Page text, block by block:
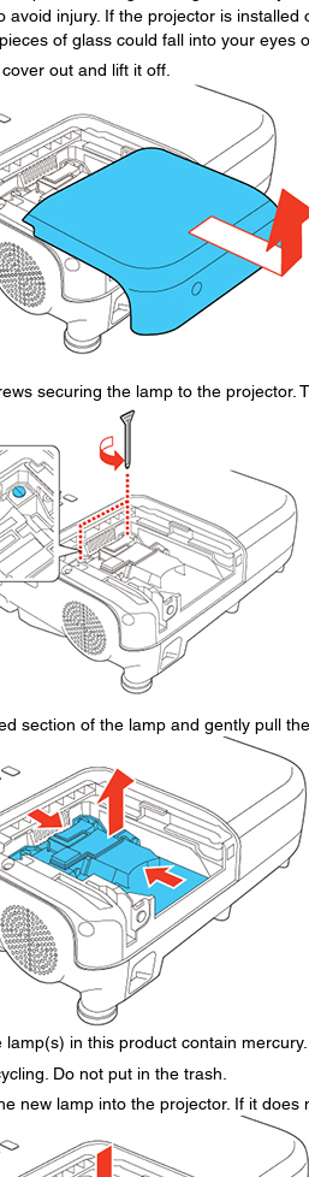
avoid injury. If the projector is
of glass could fall into your eyes
out and lift it off.
securing the lamp to the projector.
section of the lamp and gently pull
lamp(s) in this product contain
Do not put in the trash.
new lamp into the projector. If it does